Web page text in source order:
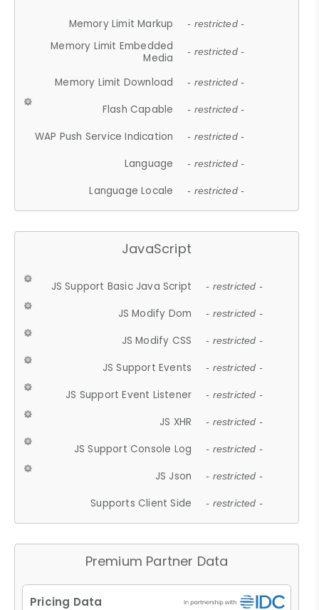
Memory Limit Markup - restricted -
Memory Limit Embedded
Media
- restricted -
Memory Limit Download - restricted -
Flash Capable - restricted -
WAP Push Service Indication - restricted -
Language - restricted -
Language Locale - restricted -
JavaScript
JS Support Basic Java Script - restricted -
JS Modify Dom - restricted -
JS Modify CSS - restricted -
JS Support Events - restricted -
JS Support Event Listener - restricted -
JS XHR - restricted -
JS Support Console Log - restricted -
JS Json - restricted -
Supports Client Side - restricted -
Premium Partner Data